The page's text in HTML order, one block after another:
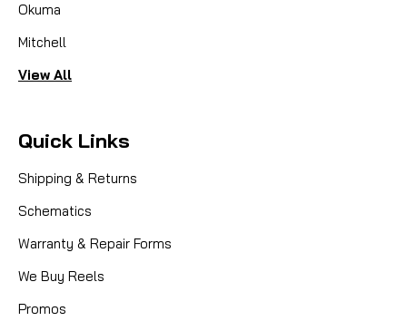
Okuma
Mitchell
View All
Quick Links
Shipping & Returns
Schematics
Warranty & Repair Forms
We Buy Reels
Promos